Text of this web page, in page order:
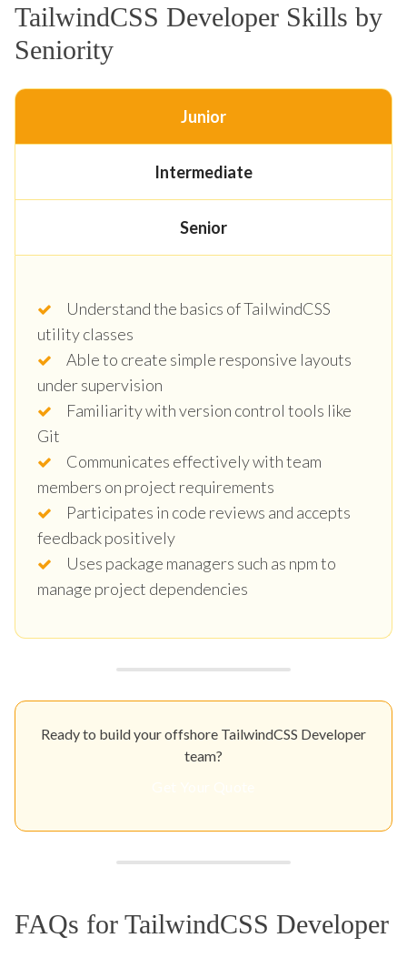
TailwindCSS Developer Skills by
Seniority
Junior
Intermediate
Senior
Understand the basics of TailwindCSS
utility classes
Able to create simple responsive layouts
under supervision
Familiarity with version control tools like
Git
Communicates effectively with team
members on project requirements
Participates in code reviews and accepts
feedback positively
Uses package managers such as npm to
manage project dependencies
Ready to build your offshore TailwindCSS Developer
team?
FAQs for TailwindCSS Developer